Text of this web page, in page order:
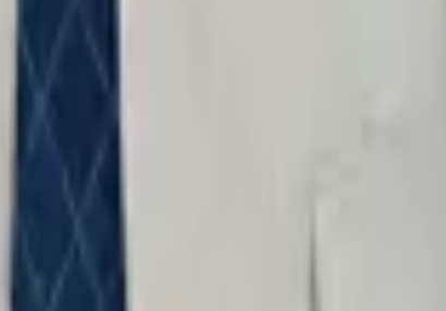
it violates the rights of the people it serves.